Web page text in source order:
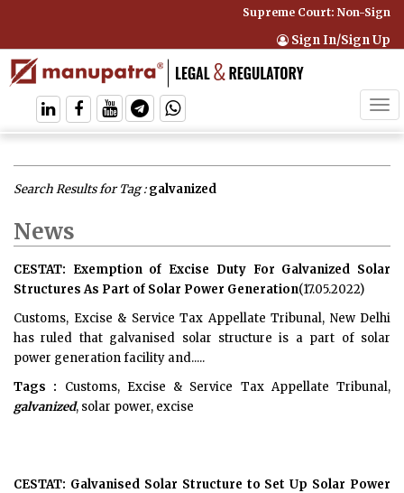
Supreme Court: Non-
Sign In/Sign Up
Search Results for Tag :galvanized
News
CESTAT: Exemption of Excise Duty For Galvanized Solar
Structures As Part of Solar Power Generation(17.05.2022)
Customs, Excise & Service Tax Appellate Tribunal, New Delhi
has ruled that galvanised solar structure is a part of solar
power generation facility and.....
Tags : Customs, Excise & Service Tax Appellate Tribunal,
galvanized, solar power, excise
CESTAT: Galvanised Solar Structure to Set Up Solar Power